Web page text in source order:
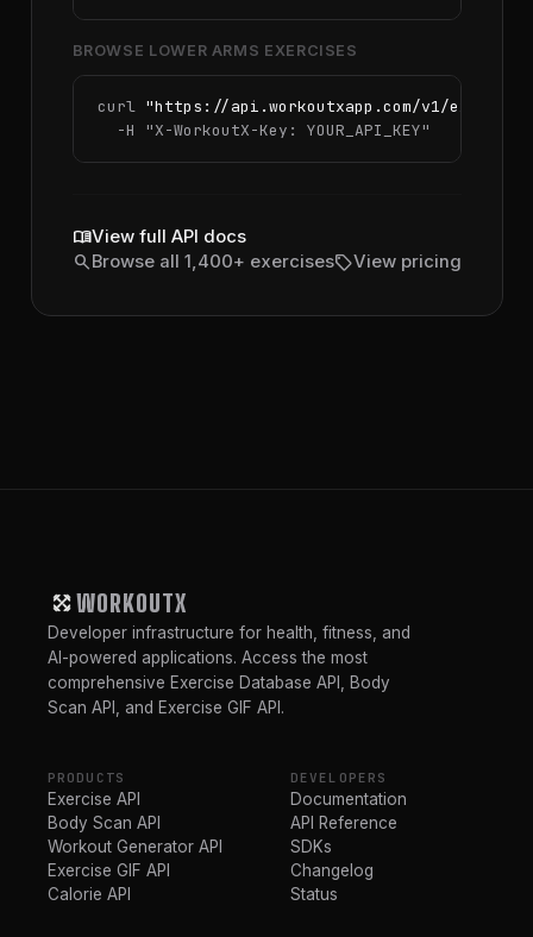
BROWSE LOWER ARMS EXERCISES
curl "https://api.workoutxapp.com/v1/
  -H
"X-WorkoutX-Key: YOUR_API_KEY"
menu_bookView full API docs
searchBrowse all 1,400+ exercisessellView pricing
WORKOUTX
Developer infrastructure for health, fitness, and
AI-powered applications. Access the most
comprehensive Exercise Database API, Body
Scan API, and Exercise GIF API.
PRODUCTS
Exercise API
Body Scan API
Workout Generator API
Exercise GIF API
Calorie API
DEVELOPERS
Documentation
API Reference
SDKs
Changelog
Status